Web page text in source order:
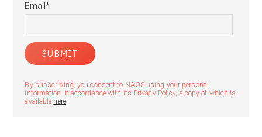
Email*
By subscribing, you consent to NAOS using your personal
information in accordance with its Privacy Policy, a copy of which is
available here.